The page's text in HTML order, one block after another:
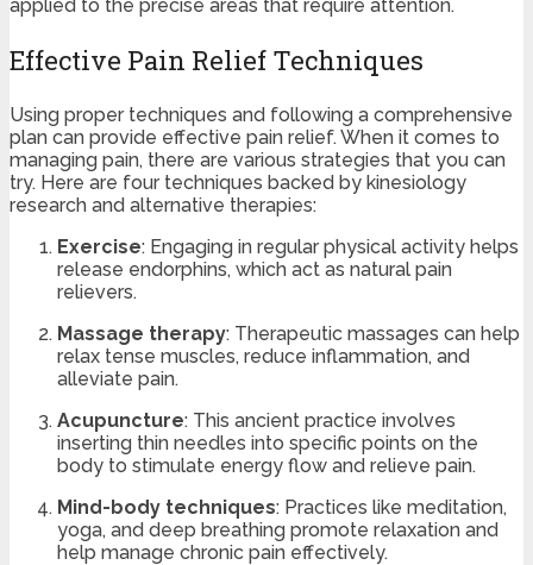
applied to the precise areas that require attention.
Effective Pain Relief Techniques
Using proper techniques and following a comprehensive
plan can provide effective pain relief. When it comes to
managing pain, there are various strategies that you can
try. Here are four techniques backed by kinesiology
research and alternative therapies:
Exercise: Engaging in regular physical activity helps
release endorphins, which act as natural pain
relievers.
Massage therapy: Therapeutic massages can help
relax tense muscles, reduce inflammation, and
alleviate pain.
Acupuncture: This ancient practice involves
inserting thin needles into specific points on the
body to stimulate energy flow and relieve pain.
Mind-body techniques: Practices like meditation,
yoga, and deep breathing promote relaxation and
help manage chronic pain effectively.